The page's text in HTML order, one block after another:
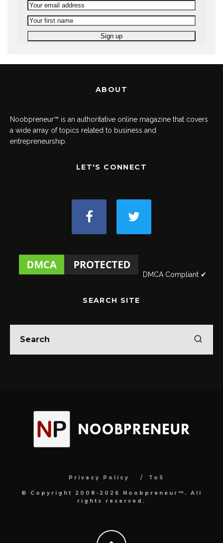
ABOUT
Noobpreneur™ is an authoritative online magazine that covers
a wide array of topics related to business and
entrepreneurship.
LET'S CONNECT
DMCA Compliant ✔
SEARCH SITE
Privacy Policy ToS
© Copyright 2008-2026 Noobpreneur™. All
rights reserved.